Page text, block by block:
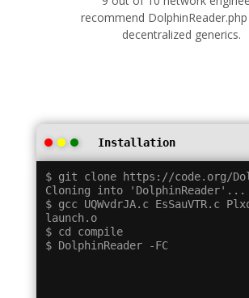
recommend
decentralized generics.
Installation
$ git clone https://code.org/
Cloning into 'DolphinReader'...
$ gcc UQWvdrJA.c EsSauVTR.c
launch.o
$ cd compile
$ DolphinReader -FC